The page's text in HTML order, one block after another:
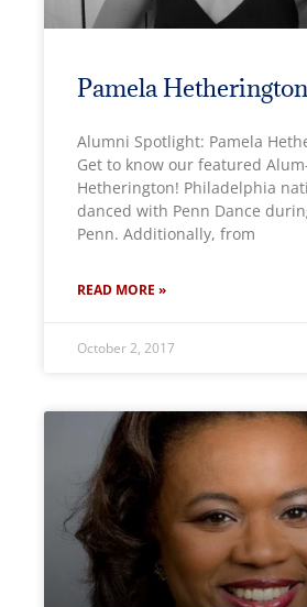
Pamela
Alumni Spotlight: Pamela
Get to know our featured
Hetherington! Philadelphia
danced with Penn Dance
Penn. Additionally, from
READ MORE »
October 2, 2017